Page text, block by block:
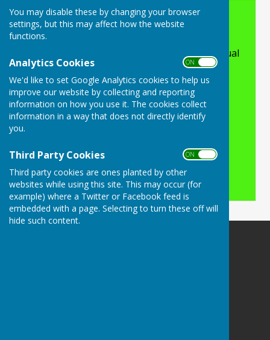
You may disable these by changing your browser
settings, but this may affect how the website
functions.
Analytics Cookies ON OFF
We'd like to set Google Analytics cookies to help us
improve our website by collecting and reporting
information on how you use it. The cookies collect
information in a way that does not directly identify
you.
Third Party Cookies ON OFF
Third party cookies are ones planted by other
websites while using this site. This may occur (for
example) where a Twitter or Facebook feed is
embedded with a page. Selecting to turn these off will
hide such content.
Accessibility
Hugofox incorporates additional features to
make use of the site easier for users with visual
disabilities.
Turn Accessibility Features On/Off
ON
OFF